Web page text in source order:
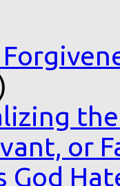
or
God